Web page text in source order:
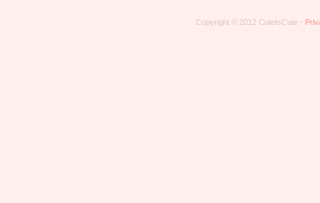
Copyright © 2012 CuteIsCute -